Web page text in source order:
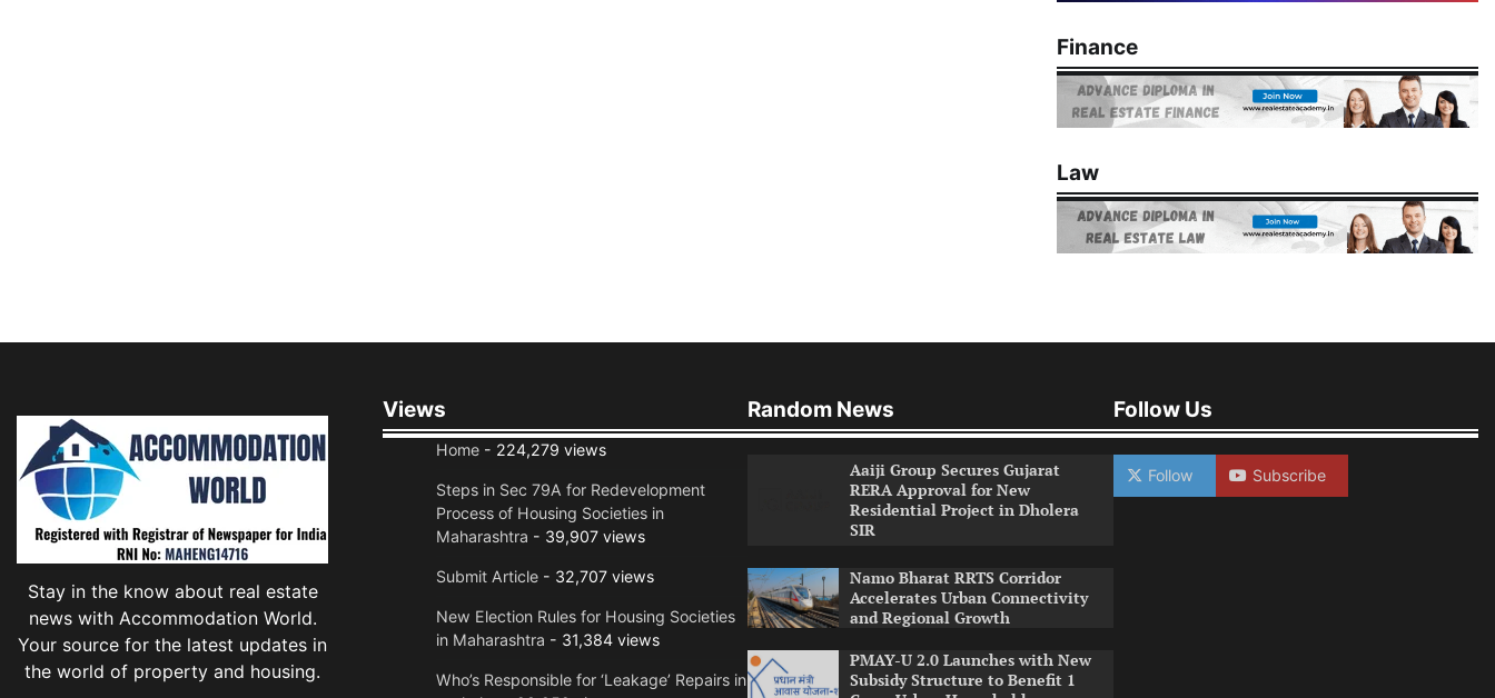
Finance
Law
Stay in the know about real estate
news with Accommodation World.
Your source for the latest updates in
the world of property and housing.
Views
Home- 224,279 views
Steps in Sec 79A for Redevelopment
Process of Housing Societies in
Maharashtra - 39,907 views
Submit Article- 32,707 views
New Election Rules for Housing Societies
in Maharashtra - 31,384 views
Who’s Responsible for ‘Leakage’ Repairs in
Random News
Aaiji Group Secures Gujarat
RERA Approval for New
Residential Project in Dholera
SIR
Namo Bharat RRTS Corridor
Accelerates Urban Connectivity
and Regional Growth
PMAY-U 2.0 Launches with New
Subsidy Structure to Benefit 1
Follow Us
Follow Subscribe